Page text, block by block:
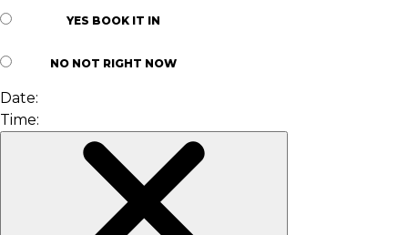
YES BOOK IT IN
NO NOT RIGHT NOW
Date:
Time: